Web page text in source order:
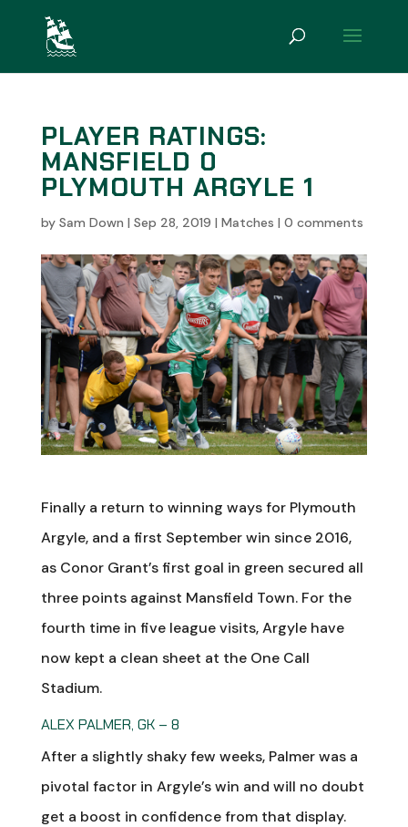
PLAYER RATINGS:
MANSFIELD 0
PLYMOUTH ARGYLE 1
by Sam Down | Sep 28, 2019 | Matches | 0 comments
Finally a return to winning ways for Plymouth
Argyle, and a first September win since 2016,
as Conor Grant’s first goal in green secured all
three points against Mansfield Town. For the
fourth time in five league visits, Argyle have
now kept a clean sheet at the One Call
Stadium.
ALEX PALMER, GK – 8
After a slightly shaky few weeks, Palmer was a
pivotal factor in Argyle’s win and will no doubt
get a boost in confidence from that display.